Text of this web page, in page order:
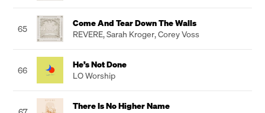
65
Come And Tear Down The Walls
REVERE,Sarah Kroger,Corey Voss
66
He’s Not Done
LO Worship
There Is No Higher Name